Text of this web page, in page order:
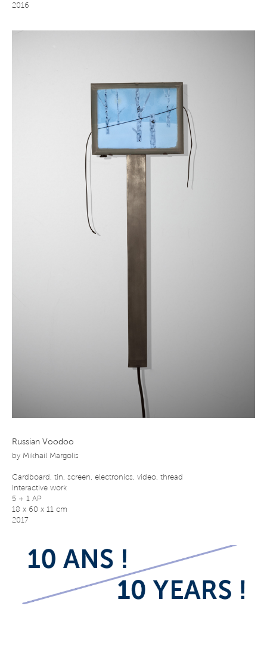
2016
Russian Voodoo
by Mikhail Margolis
Cardboard, tin, screen, electronics, video, thread
Interactive work
5 + 1 AP
18 x 60 x 11 cm
2017